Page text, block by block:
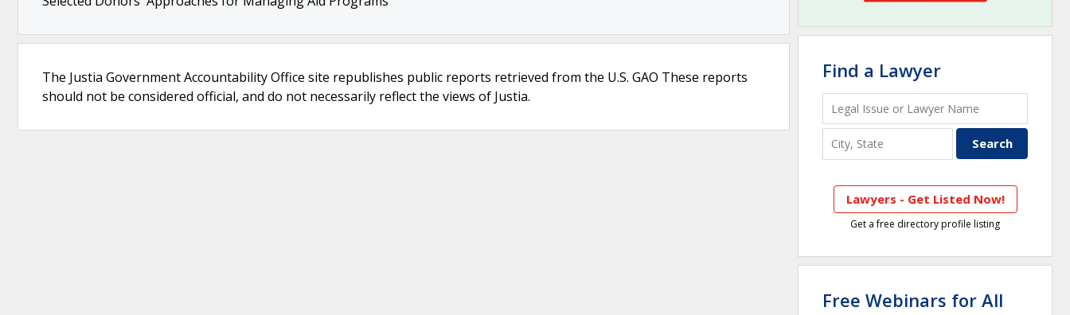
The Justia Government Accountability Office site republishes public reports retrieved from the U.S. GAO These reports
should not be considered official, and do not necessarily reflect the views of Justia.
Find a Lawyer
Lawyers - Get Listed Now!
Get a free directory profile listing
Free Webinars for All